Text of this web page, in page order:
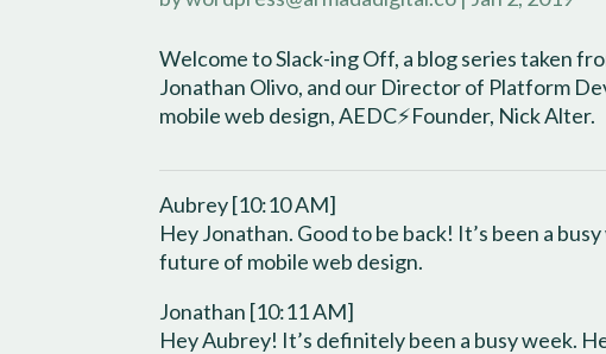
Welcome to Slack-ing Off, a blog series taken
Jonathan Olivo, and our Director of Platform
mobile web design, AEDC⚡️Founder, Nick Alter.
Aubrey [10:10 AM]
Hey Jonathan. Good to be back! It’s been a
future of mobile web design.
Jonathan [10:11 AM]
Hey Aubrey! It’s definitely been a busy week.